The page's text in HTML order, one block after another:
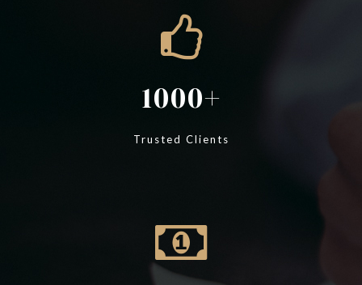
1000
Trusted Clients